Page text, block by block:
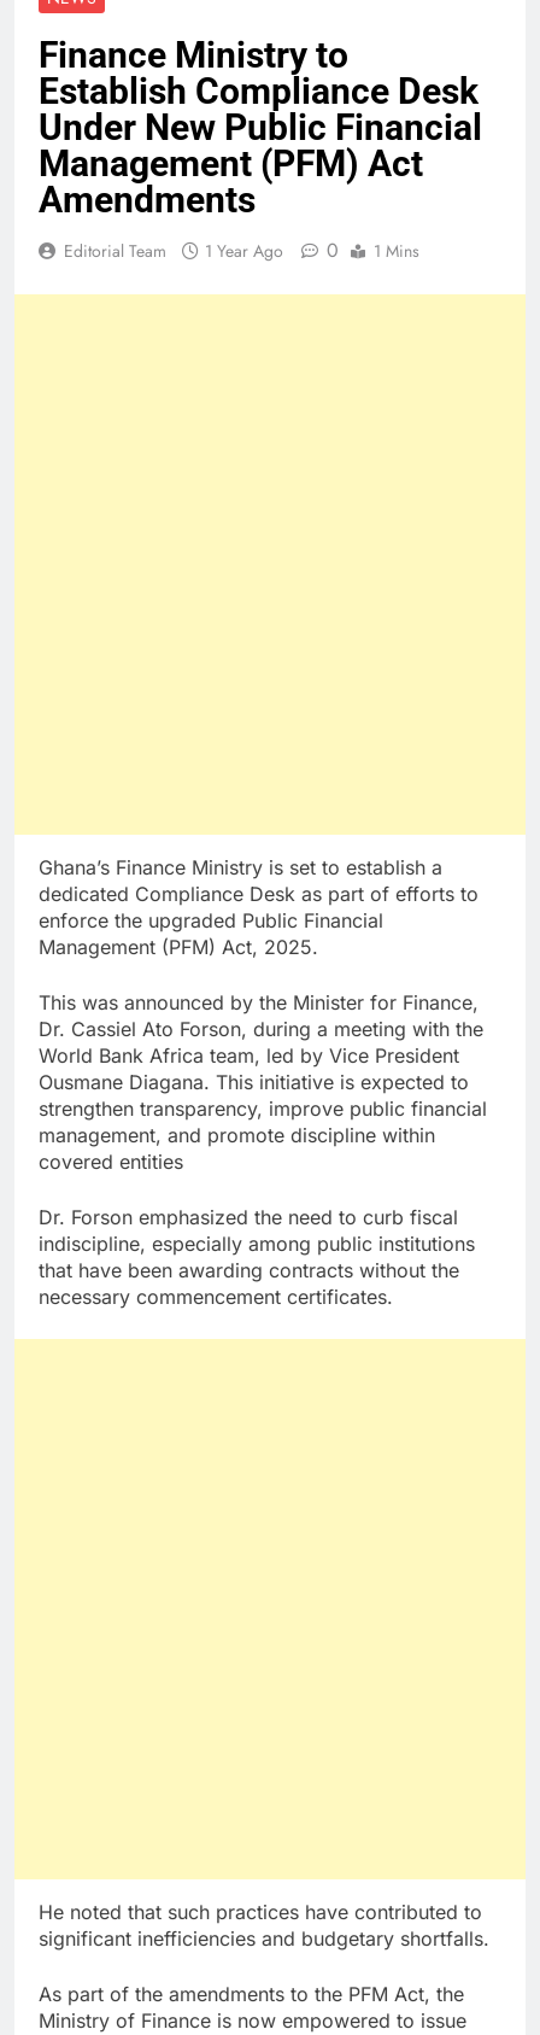
Finance Ministry to
Establish Compliance Desk
Under New Public Financial
Management (PFM) Act
Amendments
Editorial Team 1 Year Ago 0 1 Mins
Ghana’s Finance Ministry is set to establish a
dedicated Compliance Desk as part of efforts to
enforce the upgraded Public Financial
Management (PFM) Act, 2025.
This was announced by the Minister for Finance,
Dr. Cassiel Ato Forson, during a meeting with the
World Bank Africa team, led by Vice President
Ousmane Diagana. This initiative is expected to
strengthen transparency, improve public financial
management, and promote discipline within
covered entities
Dr. Forson emphasized the need to curb fiscal
indiscipline, especially among public institutions
that have been awarding contracts without the
necessary commencement certificates.
He noted that such practices have contributed to
significant inefficiencies and budgetary shortfalls.
As part of the amendments to the PFM Act, the
Ministry of Finance is now empowered to issue